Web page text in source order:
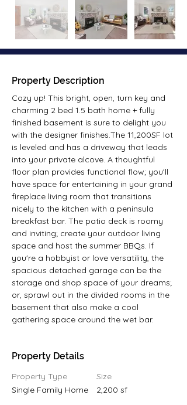
Property Description
Cozy up! This bright, open, turn key and
charming 2 bed 1.5 bath home + fully
finished basement is sure to delight you
with the designer finishes.The 11,200SF lot
is leveled and has a driveway that leads
into your private alcove. A thoughtful
floor plan provides functional flow; you'll
have space for entertaining in your grand
fireplace living room that transitions
nicely to the kitchen with a peninsula
breakfast bar. The patio deck is roomy
and inviting; create your outdoor living
space and host the summer BBQs. If
you're a hobbyist or love versatility, the
spacious detached garage can be the
storage and shop space of your dreams;
or, sprawl out in the divided rooms in the
basement that also make a cool
gathering space around the wet bar.
Property Details
Property Type
Single Family Home
Size
2,200 sf